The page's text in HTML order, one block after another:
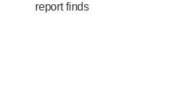
report finds